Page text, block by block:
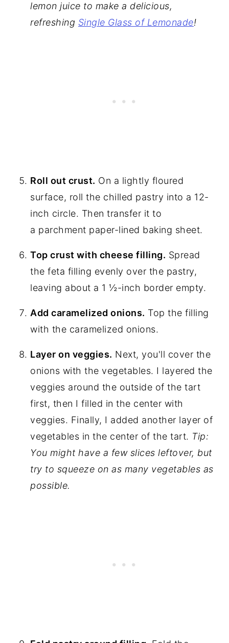
lemon juice to make a delicious,
refreshing Single Glass of Lemonade!
Roll out crust. On a lightly floured
surface, roll the chilled pastry into a 12-
inch circle. Then transfer it to
a parchment paper-lined baking sheet.
Top crust with cheese filling. Spread
the feta filling evenly over the pastry,
leaving about a 1 ½-inch border empty.
Add caramelized onions. Top the filling
with the caramelized onions.
Layer on veggies. Next, you'll cover the
onions with the vegetables. I layered the
veggies around the outside of the tart
first, then I filled in the center with
veggies. Finally, I added another layer of
vegetables in the center of the tart. Tip:
You might have a few slices leftover, but
try to squeeze on as many vegetables as
possible.